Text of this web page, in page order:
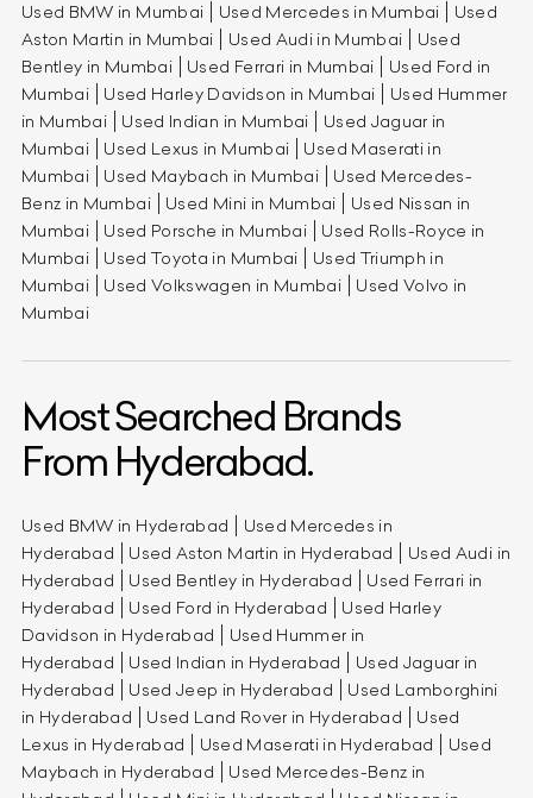
Used BMW in Mumbai Used Mercedes in Mumbai
Used
Aston Martin in Mumbai
Used Audi in Mumbai
Used
Bentley in Mumbai
Used Ferrari in Mumbai
Used Ford in
Mumbai
Used Harley Davidson in Mumbai
Used Hummer
in Mumbai
Used Indian in Mumbai
Used Jaguar in
Mumbai
Used Lexus in Mumbai
Used Maserati in
Mumbai
Used Maybach in Mumbai
Used Mercedes-
Benz in Mumbai
Used Mini in Mumbai
Used Nissan in
Mumbai
Used Porsche in Mumbai
Used Rolls-Royce in
Mumbai
Used Toyota in Mumbai
Used Triumph in
Mumbai
Used Volkswagen in Mumbai
Used Volvo in
Mumbai
Most Searched Brands
From Hyderabad.
Used BMW in Hyderabad
Used Mercedes in
Hyderabad
Used Aston Martin in Hyderabad
Used Audi in
Hyderabad
Used Bentley in Hyderabad
Used Ferrari in
Hyderabad
Used Ford in Hyderabad
Used Harley
Davidson in Hyderabad
Used Hummer in
Hyderabad
Used Indian in Hyderabad
Used Jaguar in
Hyderabad
Used Jeep in Hyderabad
Used Lamborghini
in Hyderabad
Used Land Rover in Hyderabad
Used
Lexus in Hyderabad
Used Maserati in Hyderabad
Used
Maybach in Hyderabad
Used Mercedes-Benz in